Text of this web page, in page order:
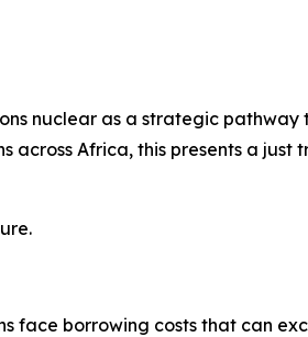
nuclear as a strategic
Africa, this presents a just
face borrowing costs that can